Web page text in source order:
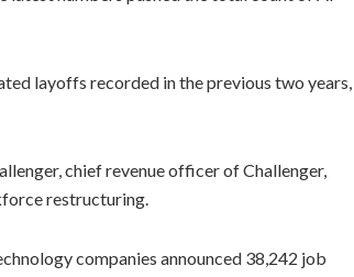
layoffs recorded in the previous two years,
chief revenue officer of Challenger,
restructuring.
companies announced 38,242 job